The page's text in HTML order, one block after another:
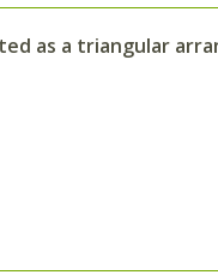
as a triangular